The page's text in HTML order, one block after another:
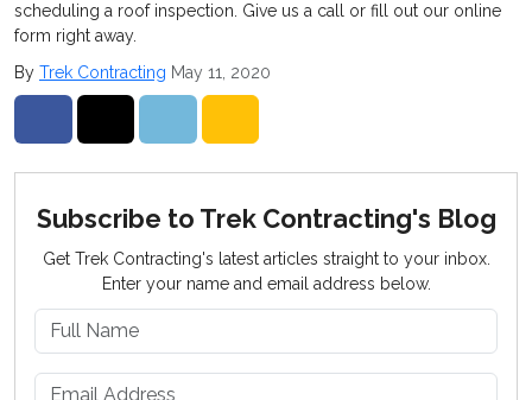
scheduling a roof inspection. Give us a call or fill out our online
form right away.
By Trek Contracting May 11, 2020
Subscribe to Trek Contracting's Blog
Get Trek Contracting's latest articles straight to your inbox.
Enter your name and email address below.